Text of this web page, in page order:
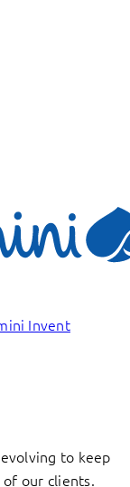
to keep
our clients.